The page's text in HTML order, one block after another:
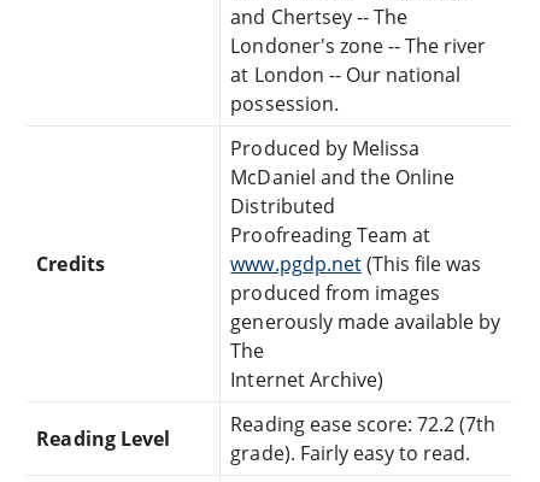
and Chertsey -- The
Londoner's zone -- The river
at London -- Our national
possession.
Credits
Produced by Melissa
McDaniel and the Online
Distributed
Proofreading Team at
www.pgdp.net(This file was
produced from images
generously made available by
The
Internet Archive)
Reading Level
Reading ease score: 72.2 (7th
grade). Fairly easy to read.